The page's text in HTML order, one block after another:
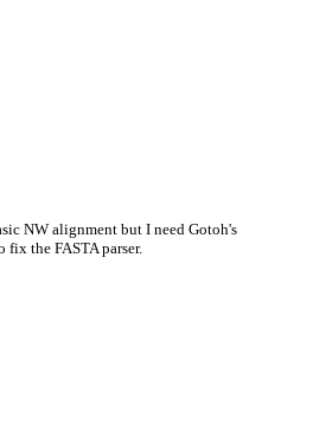
NW alignment but I need Gotoh's
the FASTA parser.